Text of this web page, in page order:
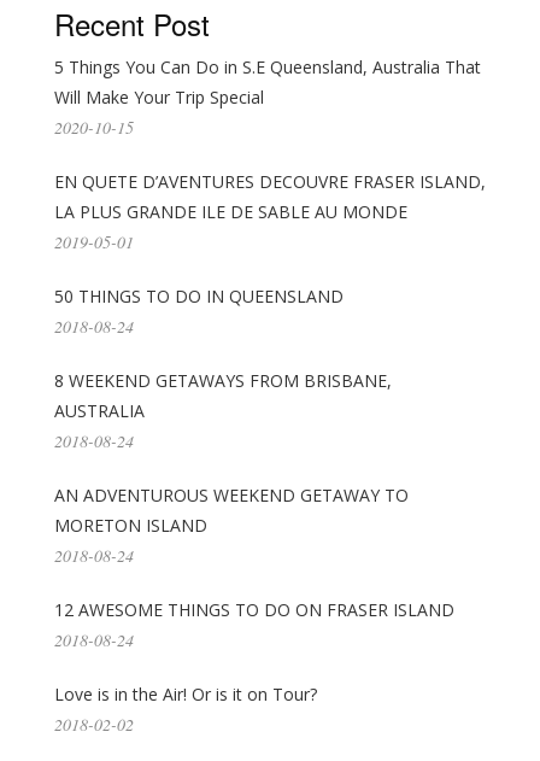
Recent Post
5 Things You Can Do in S.E Queensland, Australia That
Will Make Your Trip Special
2020-10-15
EN QUETE D’AVENTURES DECOUVRE FRASER ISLAND,
LA PLUS GRANDE ILE DE SABLE AU MONDE
2019-05-01
50 THINGS TO DO IN QUEENSLAND
2018-08-24
8 WEEKEND GETAWAYS FROM BRISBANE,
AUSTRALIA
2018-08-24
AN ADVENTUROUS WEEKEND GETAWAY TO
MORETON ISLAND
2018-08-24
12 AWESOME THINGS TO DO ON FRASER ISLAND
2018-08-24
Love is in the Air! Or is it on Tour?
2018-02-02